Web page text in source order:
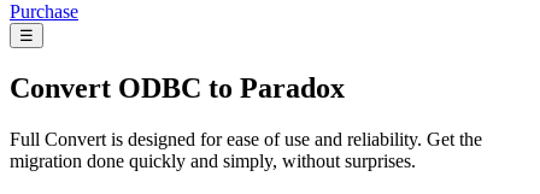
Purchase
☰
Convert ODBC to Paradox
Full Convert is designed for ease of use and reliability. Get the
migration done quickly and simply, without surprises.